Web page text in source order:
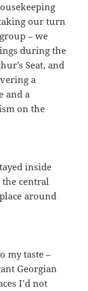
our turn
– we
during the
Seat, and
a
and a
on the
inside
the central
around
my taste –
Georgian
I’d not